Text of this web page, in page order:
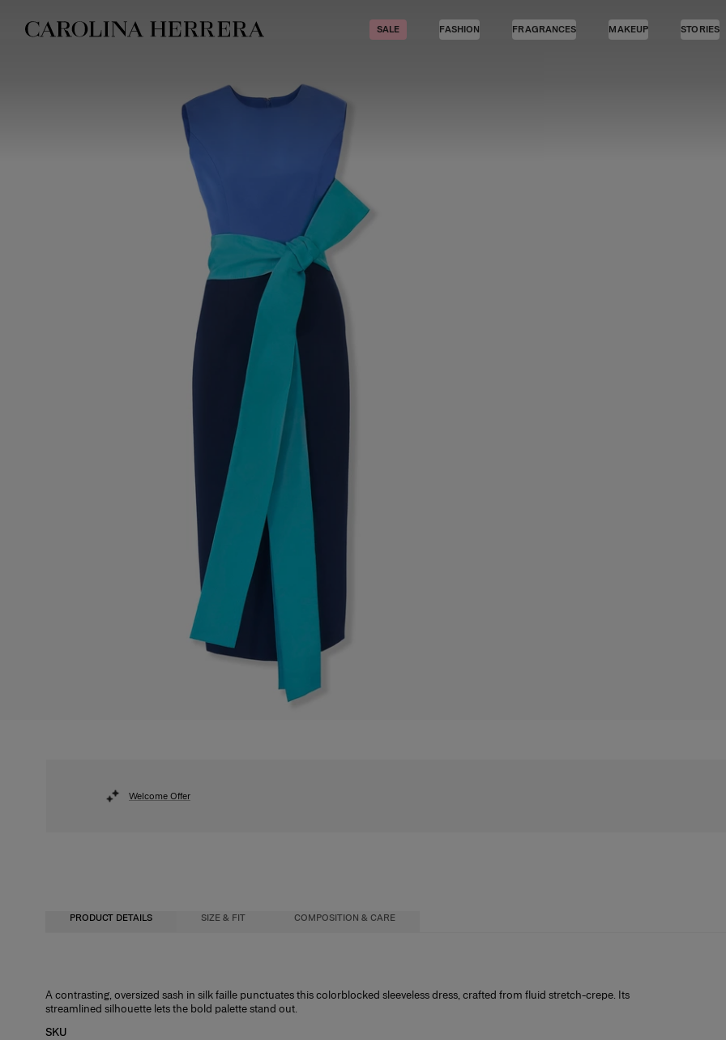
Accessibility Statement
SALE FASHION FRAGRANCES MAKEUP STORIES
Welcome Offer
PRODUCT DETAILS SIZE & FIT COMPOSITION & CARE
A contrasting, oversized sash in silk faille punctuates this colorblocked sleeveless dress, crafted from fluid stretch-crepe. Its
streamlined silhouette lets the bold palette stand out.
SKU
Close-fitting column silhouette, midi length
92% Polyester 8% Polyurethane